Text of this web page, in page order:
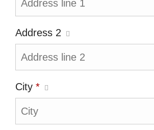
Address 2
City *